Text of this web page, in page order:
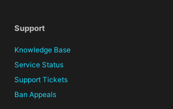
Support
Knowledge Base
Service Status
Support Tickets
Ban Appeals